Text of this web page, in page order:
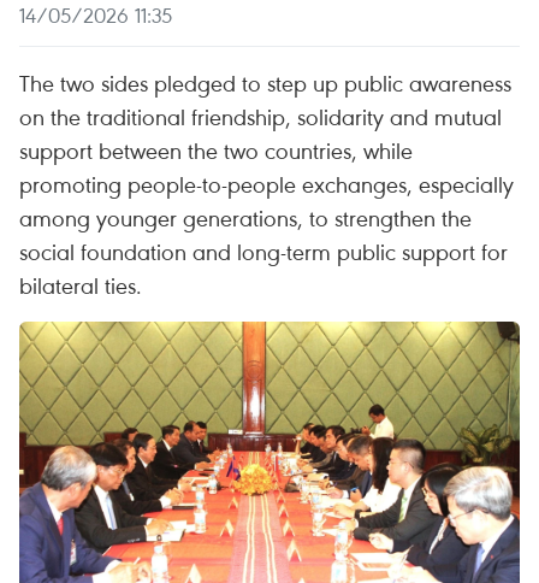
14/05/2026 11:35
The two sides pledged to step up public awareness
on the traditional friendship, solidarity and mutual
support between the two countries, while
promoting people-to-people exchanges, especially
among younger generations, to strengthen the
social foundation and long-term public support for
bilateral ties.